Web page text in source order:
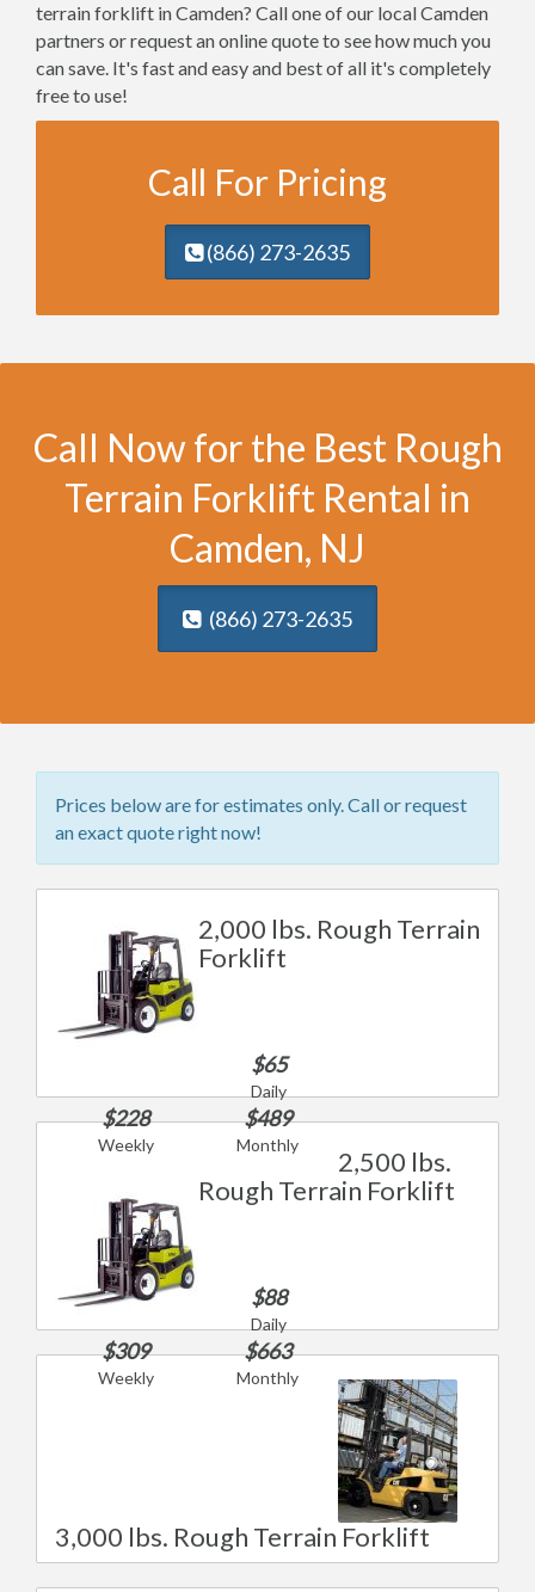
terrain forklift in Camden? Call one of our local Camden
partners or request an online quote to see how much you
can save. It's fast and easy and best of all it's completely
free to use!
Call For Pricing
(866) 273-2635
Call Now for the Best Rough
Terrain Forklift Rental in
Camden, NJ
(866) 273-2635
Prices below are for estimates only. Call or request
an exact quote right now!
2,000 lbs. Rough Terrain
Forklift
$65
Daily
$228
Weekly
$489
Monthly
2,500 lbs.
Rough Terrain Forklift
$88
Daily
$309
Weekly
$663
Monthly
3,000 lbs. Rough Terrain Forklift